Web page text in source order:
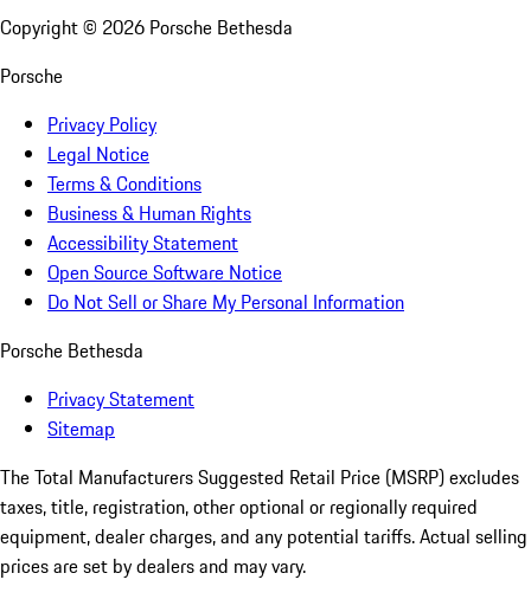
Copyright © 2026 Porsche Bethesda
Porsche
Privacy Policy
Legal Notice
Terms & Conditions
Business & Human Rights
Accessibility Statement
Open Source Software Notice
Do Not Sell or Share My Personal Information
Porsche Bethesda
Privacy Statement
Sitemap
The Total Manufacturers Suggested Retail Price (MSRP) excludes
taxes, title, registration, other optional or regionally required
equipment, dealer charges, and any potential tariffs. Actual selling
prices are set by dealers and may vary.